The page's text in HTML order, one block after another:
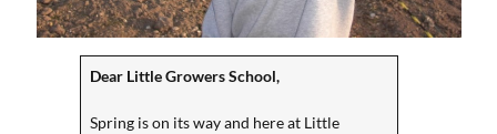
Dear Little Growers School,
Spring is on its way and here at Little